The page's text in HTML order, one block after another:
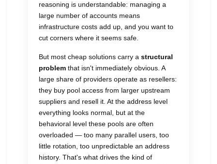
reasoning is understandable: managing a
large number of accounts means
infrastructure costs add up, and you want to
cut corners where it seems safe.
But most cheap solutions carry a structural
problem that isn't immediately obvious. A
large share of providers operate as resellers:
they buy pool access from larger upstream
suppliers and resell it. At the address level
everything looks normal, but at the
behavioral level these pools are often
overloaded — too many parallel users, too
little rotation, too unpredictable an address
history. That's what drives the kind of